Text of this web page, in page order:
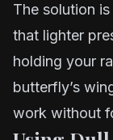
The solution
that lighter
holding your
butterfly’s
work without